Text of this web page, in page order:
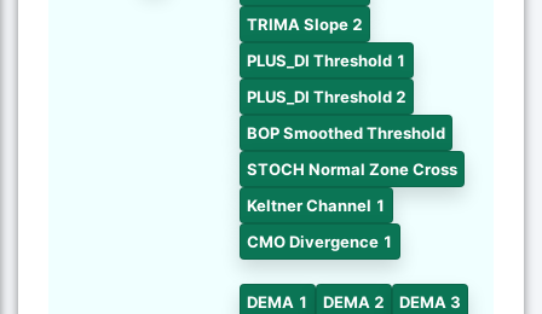
TRIMA Slope 2
PLUS_DI Threshold 1
PLUS_DI Threshold 2
BOP Smoothed Threshold
STOCH Normal Zone Cross
Keltner Channel 1
CMO Divergence 1
DEMA 1 DEMA 2
DEMA 3